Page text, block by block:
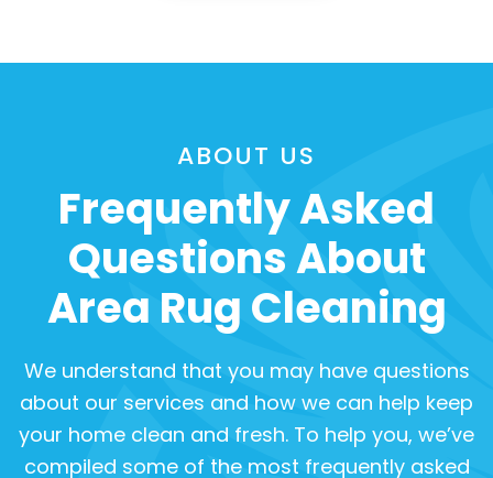
ABOUT US
Frequently Asked
Questions About
Area Rug Cleaning
We understand that you may have questions
about our services and how we can help keep
your home clean and fresh. To help you, we’ve
compiled some of the most frequently asked